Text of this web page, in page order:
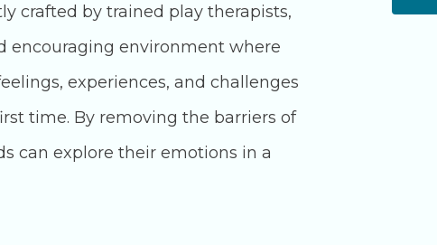
crafted by trained play therapists,
encouraging environment where
experiences, and challenges
time. By removing the barriers of
can explore their emotions in a